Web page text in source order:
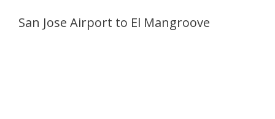
San Jose Airport to El Mangroove